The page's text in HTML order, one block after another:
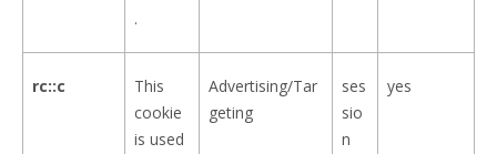
.
rc::c
This
cookie
is used
Advertising/Tar
geting
ses
sio
n
yes